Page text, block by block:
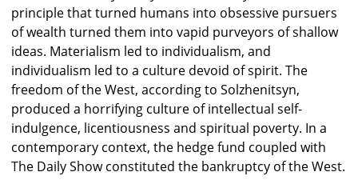
principle that turned humans into obsessive pursuers
of wealth turned them into vapid purveyors of shallow
ideas. Materialism led to individualism, and
individualism led to a culture devoid of spirit. The
freedom of the West, according to Solzhenitsyn,
produced a horrifying culture of intellectual self-
indulgence, licentiousness and spiritual poverty. In a
contemporary context, the hedge fund coupled with
The Daily Show constituted the bankruptcy of the West.